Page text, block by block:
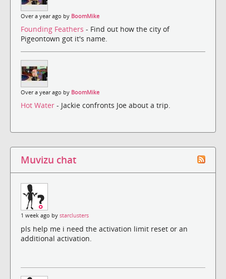
Over a year ago by BoomMike
Founding Feathers - Find out how the city of
Pigeontown got it's name.
Over a year ago by BoomMike
Hot Water - Jackie confronts Joe about a trip.
Muvizu chat
1 week ago by starclusters
pls help me i need the activation limit reset or an
additional activation.